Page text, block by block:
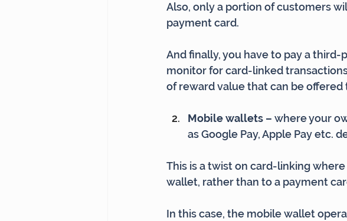
Also, only a portion of customers
payment card.
And finally, you have to pay a
monitor for card-linked
of reward value that can be offered
Mobile wallets – where your
as Google Pay, Apple Pay etc.
This is a twist on card-linking
wallet, rather than to a payment
In this case, the mobile wallet